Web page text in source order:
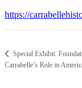
https://
Special Exhibit:
Carrabelle’s Role in